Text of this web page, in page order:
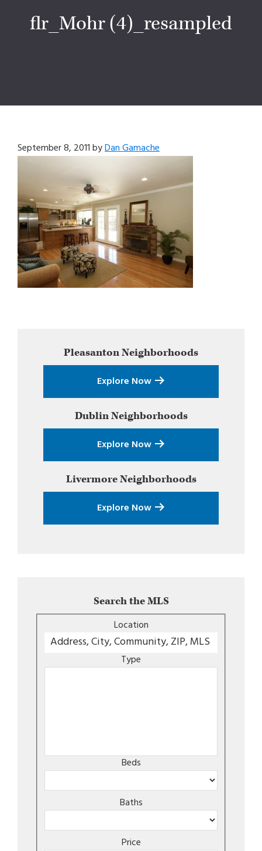
flr_Mohr (4)_resampled
September 8, 2011byDan Gamache
SidebarPleasantonNeighborhoods
Explore Now
DublinNeighborhoods
Explore Now
LivermoreNeighborhoods
Explore Now
Search the MLS
Location
Type
Beds
Baths
Price